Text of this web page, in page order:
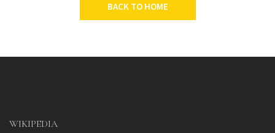
BACK TO HOME
WIKIPEDIA